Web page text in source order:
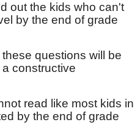
out the kids who can't
by the end of grade
questions will be
constructive
read like most kids in
by the end of grade